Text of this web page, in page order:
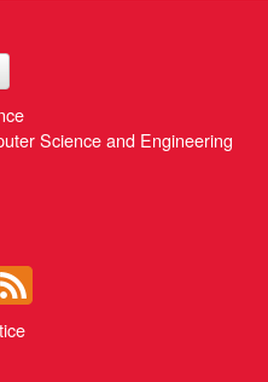
Science and Engineering